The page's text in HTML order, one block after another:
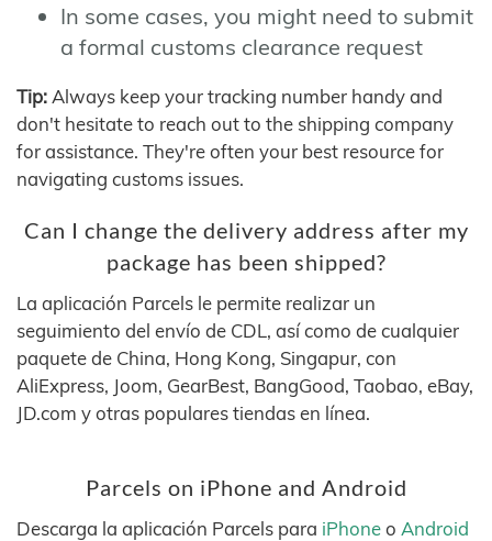
In some cases, you might need to submit
a formal customs clearance request
Tip: Always keep your tracking number handy and
don't hesitate to reach out to the shipping company
for assistance. They're often your best resource for
navigating customs issues.
Can I change the delivery address after my
package has been shipped?
La aplicación Parcels le permite realizar un
seguimiento del envío de CDL, así como de cualquier
paquete de China, Hong Kong, Singapur, con
AliExpress, Joom, GearBest, BangGood, Taobao, eBay,
JD.com y otras populares tiendas en línea.
Parcels on iPhone and Android
Descarga la aplicación Parcels para iPhoneo Android